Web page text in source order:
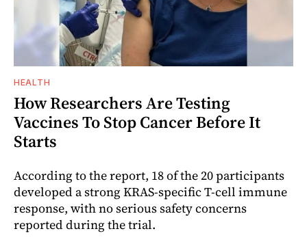
HEALTH
How Researchers Are Testing
Vaccines To Stop Cancer Before It
Starts
According to the report, 18 of the 20 participants
developed a strong KRAS-specific T-cell immune
response, with no serious safety concerns
reported during the trial.